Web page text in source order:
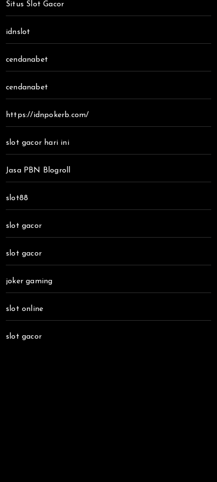
Situs Slot Gacor
idnslot
cendanabet
cendanabet
https://idnpokerb.com/
slot gacor hari ini
Jasa PBN Blogroll
slot88
slot gacor
slot gacor
joker gaming
slot online
slot gacor